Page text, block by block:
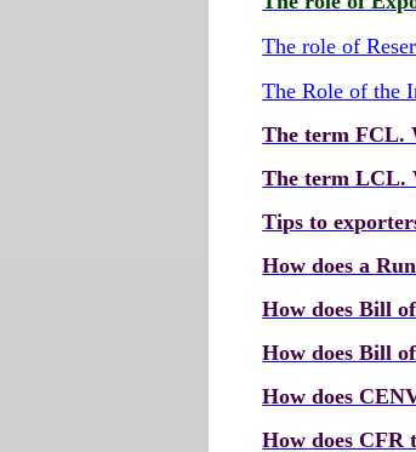
The role of
The Role of the
The term FCL.
The term LCL.
Tips to
How does a
How does Bill
How does Bill
How does
How does